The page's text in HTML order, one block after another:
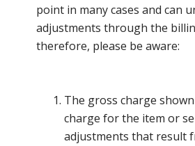
point in many cases and can
adjustments through the
therefore, please be aware:
The gross charge
charge for the item or
adjustments that result